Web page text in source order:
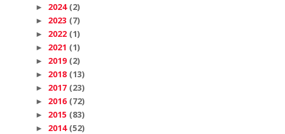
► 2024 (2)
► 2023 (7)
► 2022 (1)
► 2021 (1)
► 2019 (2)
► 2018 (13)
► 2017 (23)
► 2016 (72)
► 2015 (83)
► 2014 (52)